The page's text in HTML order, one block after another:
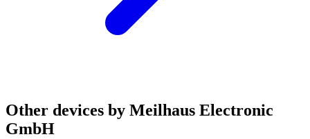
Other devices by Meilhaus Electronic
GmbH